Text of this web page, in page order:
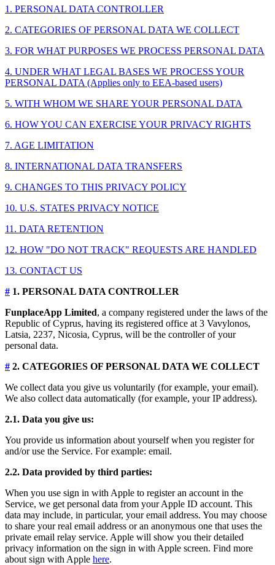
1. PERSONAL DATA CONTROLLER
2. CATEGORIES OF PERSONAL DATA WE COLLECT
3. FOR WHAT PURPOSES WE PROCESS PERSONAL DATA
4. UNDER WHAT LEGAL BASES WE PROCESS YOUR
PERSONAL DATA (Applies only to EEA-based users)
5. WITH WHOM WE SHARE YOUR PERSONAL DATA
6. HOW YOU CAN EXERCISE YOUR PRIVACY RIGHTS
7. AGE LIMITATION
8. INTERNATIONAL DATA TRANSFERS
9. CHANGES TO THIS PRIVACY POLICY
10. U.S. STATES PRIVACY NOTICE
11. DATA RETENTION
12. HOW "DO NOT TRACK" REQUESTS ARE HANDLED
13. CONTACT US
# 1. PERSONAL DATA CONTROLLER
FunplaceApp Limited, a company registered under the laws of the
Republic of Cyprus, having its registered office at 3 Vavylonos,
Latsia, 2237, Nicosia, Cyprus, will be the controller of your
personal data.
# 2. CATEGORIES OF PERSONAL DATA WE COLLECT
We collect data you give us voluntarily (for example, your email).
We also collect data automatically (for example, your IP address).
2.1. Data you give us:
You provide us information about yourself when you register for
and/or use the Service. For example: email.
2.2. Data provided by third parties:
When you use sign in with Apple to register an account in the
Service, we get personal data from your Apple ID account. This
data may include, in particular, your email address. You may choose
to share your real email address or an anonymous one that uses the
private email relay service. Apple will show you their detailed
privacy information on the sign in with Apple screen. Find more
about sign with Apple here.